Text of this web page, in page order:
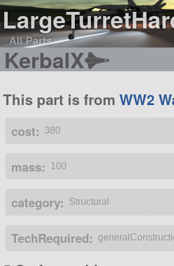
All Parts
KerbalX
This part is from WW2
cost: 380
mass: 100
category: Structural
TechRequired: